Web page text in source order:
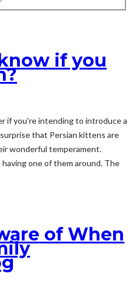
if you
if you're intending to introduce a
that Persian kittens are
wonderful temperament.
one of them around. The
of When